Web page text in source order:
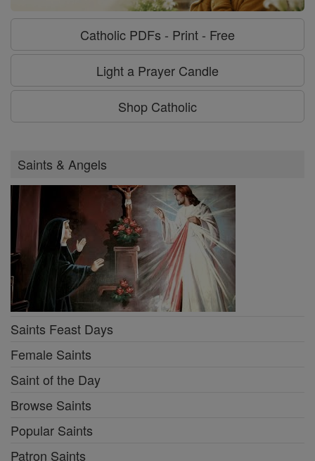
Catholic PDFs - Print - Free
Light a Prayer Candle
Shop Catholic
Saints & Angels
Saints Feast Days
Female Saints
Saint of the Day
Browse Saints
Popular Saints
Patron Saints